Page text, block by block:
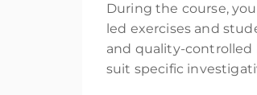
During the course,
led exercises and
and quality-controlled
suit specific